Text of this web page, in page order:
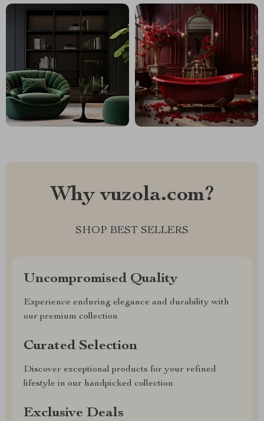
Why vuzola.com?
SHOP BEST SELLERS
Uncompromised Quality
Experience enduring elegance and durability with
our premium collection
Curated Selection
Discover exceptional products for your refined
lifestyle in our handpicked collection
Exclusive Deals